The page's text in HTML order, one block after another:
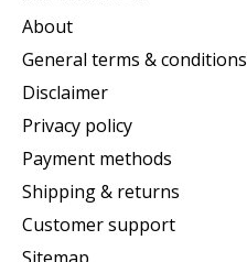
About
General terms & conditions
Disclaimer
Privacy policy
Payment methods
Shipping & returns
Customer support